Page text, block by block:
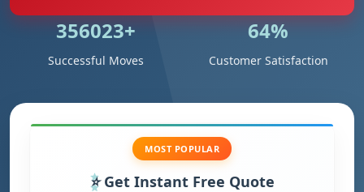
506881+
Successful Moves
92%
Customer Satisfaction
MOST POPULAR
Get Instant Free Quote